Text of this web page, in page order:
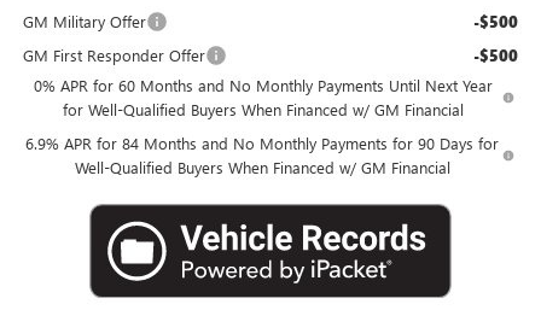
GM Military Offer -$500
GM First Responder Offer -$500
0% APR for 60 Months and No Monthly Payments Until Next Year
for Well-Qualified Buyers When Financed w/ GM Financial
6.9% APR for 84 Months and No Monthly Payments for 90 Days for
Well-Qualified Buyers When Financed w/ GM Financial